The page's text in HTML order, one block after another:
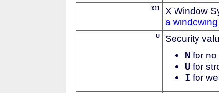
X11
X Window
a
U Security
N for no
U for
I for